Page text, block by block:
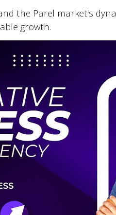
the Parel market's
growth.